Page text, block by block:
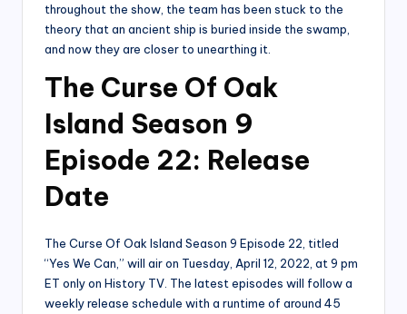
throughout the show, the team has been stuck to the
theory that an ancient ship is buried inside the swamp,
and now they are closer to unearthing it.
The Curse Of Oak
Island Season 9
Episode 22: Release
Date
The Curse Of Oak Island Season 9 Episode 22, titled
“Yes We Can,” will air on Tuesday, April 12, 2022, at 9 pm
ET only on History TV. The latest episodes will follow a
weekly release schedule with a runtime of around 45